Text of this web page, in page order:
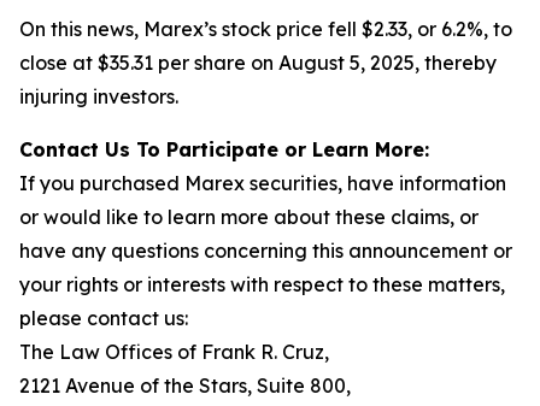
On this news, Marex’s stock price fell $2.33, or 6.2%, to
close at $35.31 per share on August 5, 2025, thereby
injuring investors.
Contact Us To Participate or Learn More:
If you purchased Marex securities, have information
or would like to learn more about these claims, or
have any questions concerning this announcement or
your rights or interests with respect to these matters,
please contact us:
The Law Offices of Frank R. Cruz,
2121 Avenue of the Stars, Suite 800,